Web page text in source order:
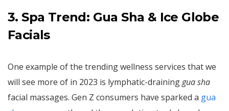
3. Spa Trend: Gua Sha & Ice Globe
Facials
One example of the trending wellness services that we
will see more of in 2023 is lymphatic-draininggua sha
facial massages. Gen Z consumers have sparked a gua